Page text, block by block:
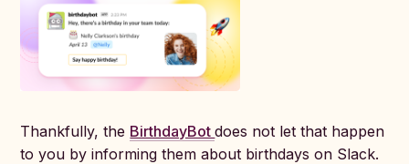
Thankfully, the BirthdayBotdoes not let that happen
to you by informing them about birthdays on Slack.